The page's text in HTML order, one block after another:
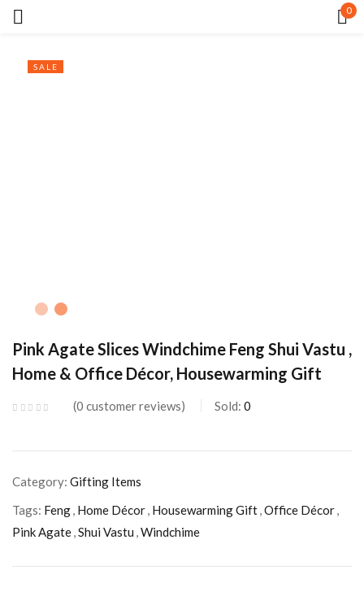
0
SALE
Pink Agate Slices Windchime Feng Shui Vastu ,
Home & Office Décor, Housewarming Gift
0 customer reviews Sold: 0
Category: Gifting Items
Tags: Feng, Home Décor, Housewarming Gift,Office Décor,
Pink Agate,Shui Vastu ,Windchime